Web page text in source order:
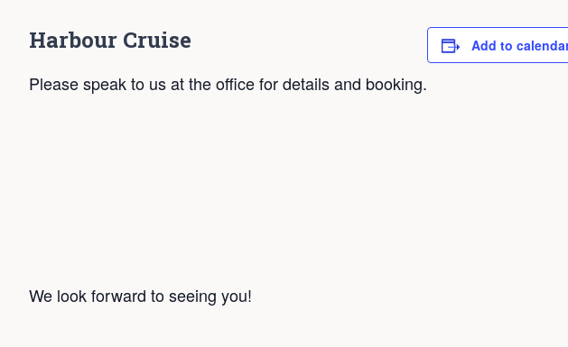
Harbour Cruise
Please speak to us at the office for details and booking.
We look forward to seeing you!
Add to